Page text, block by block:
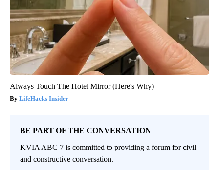
Always Touch The Hotel Mirror (Here's Why)
LifeHacks Insider
BE PART OF THE CONVERSATION
KVIA ABC 7 is committed to providing a forum for civil
and constructive conversation.